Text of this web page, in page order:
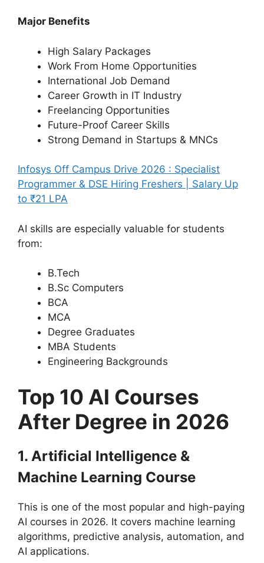
Major Benefits
High Salary Packages
Work From Home Opportunities
International Job Demand
Career Growth in IT Industry
Freelancing Opportunities
Future-Proof Career Skills
Strong Demand in Startups & MNCs
Infosys Off Campus Drive 2026 : Specialist
Programmer & DSE Hiring Freshers | Salary Up
to ₹21 LPA
AI skills are especially valuable for students
from:
B.Tech
B.Sc Computers
BCA
MCA
Degree Graduates
MBA Students
Engineering Backgrounds
Top 10 AI Courses
After Degree in 2026
1. Artificial Intelligence &
Machine Learning Course
This is one of the most popular and high-paying
AI courses in 2026. It covers machine learning
algorithms, predictive analysis, automation, and
AI applications.